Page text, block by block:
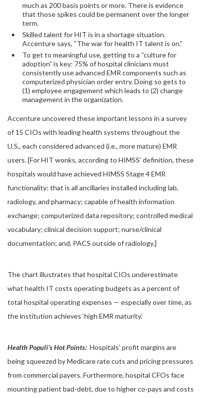
much as 200 basis points or more. There is evidence
that those spikes could be permanent over the longer
term.
Skilled talent for HIT is in a shortage situation.
Accenture says, “The war for health IT talent is on.”
To get to meaningful use, getting to a “culture for
adoption” is key: 75% of hospital clinicians must
consistently use advanced EMR components such as
computerized physician order entry. Doing so gets to
(1) employee engagement which leads to (2) change
management in the organization.
Accenture uncovered these important lessons in a survey
of 15 CIOs with leading health systems throughout the
U.S., each considered advanced (i.e., more mature) EMR
users. [For HIT wonks, according to HIMSS’ definition, these
hospitals would have achieved HIMSS Stage 4 EMR
functionality: that is all ancillaries installed including lab,
radiology, and pharmacy; capable of health information
exchange; computerized data repository; controlled medical
vocabulary; clinical decision support; nurse/clinical
documentation; and, PACS outside of radiology.]
The chart illustrates that hospital CIOs underestimate
what health IT costs operating budgets as a percent of
total hospital operating expenses — especially over time, as
the institution achieves ‘high EMR maturity.’
Health Populi’s Hot Points: Hospitals’ profit margins are
being squeezed by Medicare rate cuts and pricing pressures
from commercial payers. Furthermore, hospital CFOs face
mounting patient bad-debt, due to higher co-pays and costs